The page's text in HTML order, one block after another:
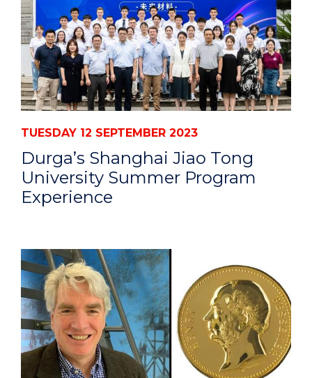
TUESDAY 12 SEPTEMBER 2023
Durga’s Shanghai Jiao Tong
University Summer Program
Experience